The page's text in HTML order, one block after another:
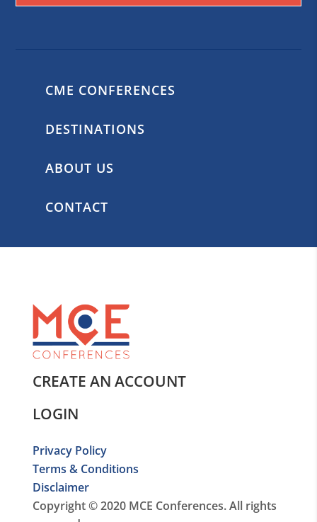
CME CONFERENCES
DESTINATIONS
ABOUT US
CONTACT
CREATE AN ACCOUNT
LOGIN
Privacy Policy
Terms & Conditions
Disclaimer
Copyright © 2020 MCE Conferences. All rights